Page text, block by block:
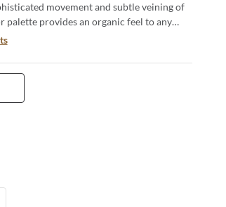
movement and subtle veining of
palette provides an organic feel to any
stylish colors, this porcelain tile is
for any project.